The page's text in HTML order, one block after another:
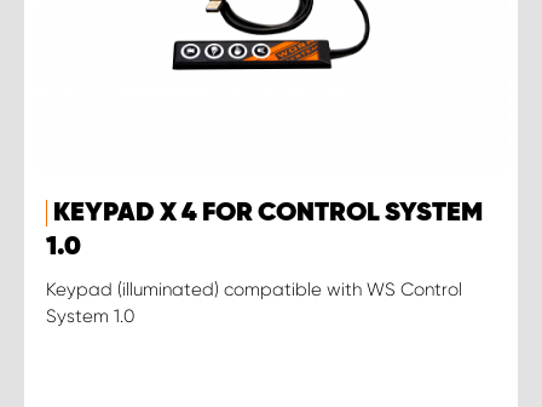
KEYPAD X 4 FOR CONTROL SYSTEM
1.0
Keypad (illuminated) compatible with WS Control
System 1.0